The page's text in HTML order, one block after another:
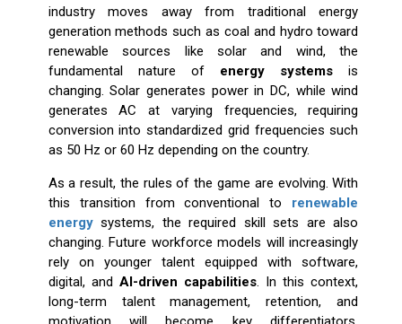
industry moves away from traditional energy
generation methods such as coal and hydro toward
renewable sources like solar and wind, the
fundamental nature of energy systems is
changing. Solar generates power in DC, while wind
generates AC at varying frequencies, requiring
conversion into standardized grid frequencies such
as 50 Hz or 60 Hz depending on the country.
As a result, the rules of the game are evolving. With
this transition from conventional to
renewable
energy systems, the required skill sets are also
changing. Future workforce models will increasingly
rely on younger talent equipped with software,
digital, and AI-driven capabilities. In this context,
long-term talent management, retention, and